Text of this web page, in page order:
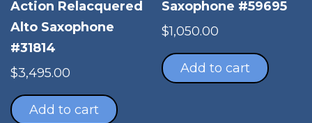
Action Relacquered
Alto Saxophone
#31814
$3,495.00
Add to cart
Saxophone #59695
$1,050.00
Add to cart